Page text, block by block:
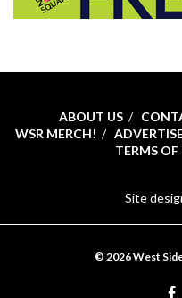
ABOUT US
WSR MERCH!
TERMS OF
Site
© 2026 West